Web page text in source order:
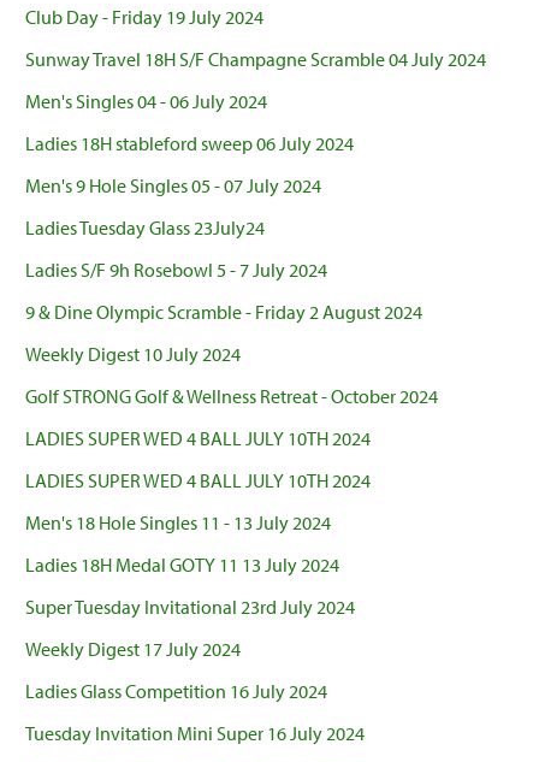
Club Day - Friday 19 July 2024
Sunway Travel 18H S/F Champagne Scramble 04 July 2024
Men's Singles 04 - 06 July 2024
Ladies 18H stableford sweep 06 July 2024
Men's 9 Hole Singles 05 - 07 July 2024
Ladies Tuesday Glass 23July24
Ladies S/F 9h Rosebowl 5 - 7 July 2024
9 & Dine Olympic Scramble - Friday 2 August 2024
Weekly Digest 10 July 2024
Golf STRONG Golf & Wellness Retreat - October 2024
LADIES SUPER WED 4 BALL JULY 10TH 2024
LADIES SUPER WED 4 BALL JULY 10TH 2024
Men's 18 Hole Singles 11 - 13 July 2024
Ladies 18H Medal GOTY 11 13 July 2024
Super Tuesday Invitational 23rd July 2024
Weekly Digest 17 July 2024
Ladies Glass Competition 16 July 2024
Tuesday Invitation Mini Super 16 July 2024